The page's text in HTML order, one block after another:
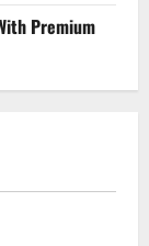
Premium